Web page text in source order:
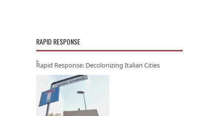
RAPID RESPONSE
Rapid Response: Decolonizing Italian Cities